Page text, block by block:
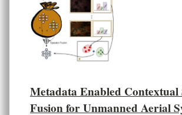
Metadata Enabled Contextual
Fusion for Unmanned Aerial